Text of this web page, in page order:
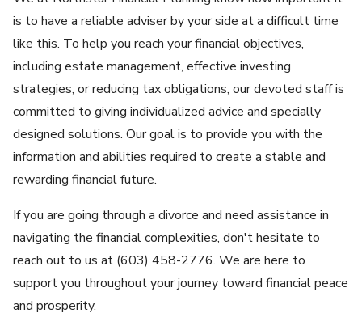
is to have a reliable adviser by your side at a difficult time
like this. To help you reach your financial objectives,
including estate management, effective investing
strategies, or reducing tax obligations, our devoted staff is
committed to giving individualized advice and specially
designed solutions. Our goal is to provide you with the
information and abilities required to create a stable and
rewarding financial future.
If you are going through a divorce and need assistance in
navigating the financial complexities, don't hesitate to
reach out to us at (603) 458-2776. We are here to
support you throughout your journey toward financial peace
and prosperity.